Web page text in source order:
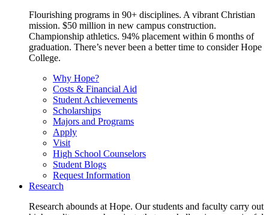
Flourishing programs in 90+ disciplines. A vibrant Christian
mission. $50 million in new campus construction.
Championship athletics. 94% placement within 6 months of
graduation. There’s never been a better time to consider Hope
College.
Why Hope?
Costs & Financial Aid
Student Achievements
Scholarships
Majors and Programs
Apply
Visit
High School Counselors
Student Blogs
Request Information
Research
Research abounds at Hope. Our students and faculty carry out